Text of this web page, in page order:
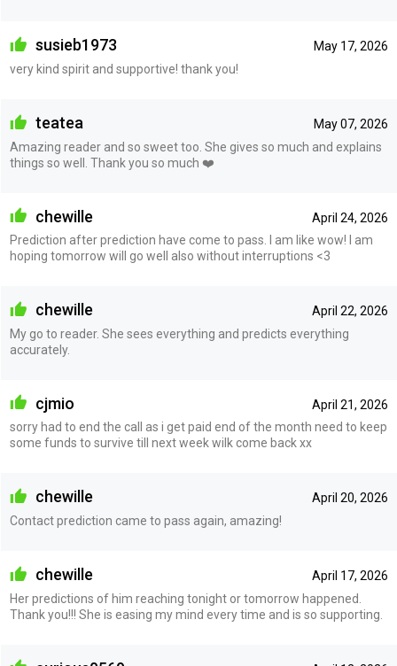
May 17, 2026
susieb1973
very kind spirit and supportive! thank you!
May 07, 2026
teatea
Amazing reader and so sweet too. She gives so much and explains
things so well. Thank you so much ❤️
April 24, 2026
chewille
Prediction after prediction have come to pass. I am like wow! I am
hoping tomorrow will go well also without interruptions <3
April 22, 2026
chewille
My go to reader. She sees everything and predicts everything
accurately.
April 21, 2026
cjmio
sorry had to end the call as i get paid end of the month need to keep
some funds to survive till next week wilk come back xx
April 20, 2026
chewille
Contact prediction came to pass again, amazing!
April 17, 2026
chewille
Her predictions of him reaching tonight or tomorrow happened.
Thank you!!! She is easing my mind every time and is so supporting.